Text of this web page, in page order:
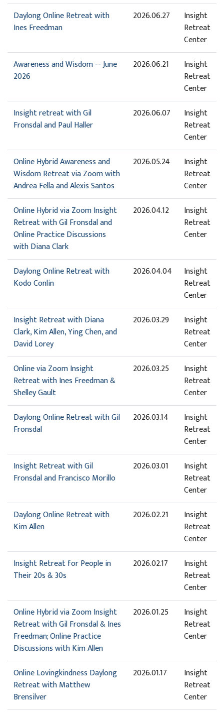
Daylong Online Retreat with
Ines Freedman
2026.06.27
Insight
Retreat
Center
Awareness and Wisdom -- June
2026
2026.06.21
Insight
Retreat
Center
Insight retreat with Gil
Fronsdal and Paul Haller
2026.06.07
Insight
Retreat
Center
Online Hybrid Awareness and
Wisdom Retreat via Zoom with
Andrea Fella and Alexis Santos
2026.05.24
Insight
Retreat
Center
Online Hybrid via Zoom Insight
Retreat with Gil Fronsdal and
Online Practice Discussions
with Diana Clark
2026.04.12
Insight
Retreat
Center
Daylong Online Retreat with
Kodo Conlin
2026.04.04
Insight
Retreat
Center
Insight Retreat with Diana
Clark, Kim Allen, Ying Chen, and
David Lorey
2026.03.29
Insight
Retreat
Center
Online via Zoom Insight
Retreat with Ines Freedman &
Shelley Gault
2026.03.25
Insight
Retreat
Center
Daylong Online Retreat with Gil
Fronsdal
2026.03.14
Insight
Retreat
Center
Insight Retreat with Gil
Fronsdal and Francisco Morillo
2026.03.01
Insight
Retreat
Center
Daylong Online Retreat with
Kim Allen
2026.02.21
Insight
Retreat
Center
Insight Retreat for People in
Their 20s & 30s
2026.02.17
Insight
Retreat
Center
Online Hybrid via Zoom Insight
Retreat with Gil Fronsdal & Ines
Freedman; Online Practice
Discussions with Kim Allen
2026.01.25
Insight
Retreat
Center
Online Lovingkindness Daylong
Retreat with Matthew
Brensilver
2026.01.17
Insight
Retreat
Center